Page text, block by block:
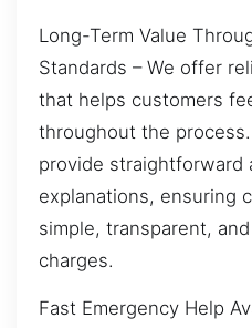
Long-Term Value
Standards – We offer
that helps customers
throughout the
provide straightforward
explanations, ensuring
simple, transparent,
charges.
Fast Emergency Help